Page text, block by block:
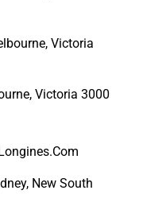
Victoria
Victoria 3000
New South